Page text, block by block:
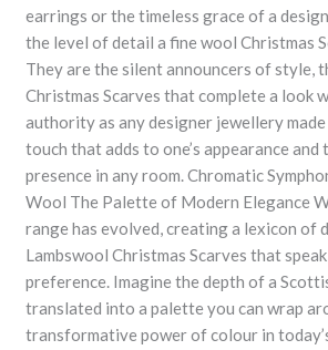
earrings or the timeless grace of a
the level of detail a fine wool Christmas
They are the silent announcers of style,
Christmas Scarves that complete a look
authority as any designer jewellery made
touch that adds to one’s appearance and
presence in any room. Chromatic
Wool The Palette of Modern Elegance
range has evolved, creating a lexicon of
Lambswool Christmas Scarves that
preference. Imagine the depth of a
translated into a palette you can wrap
transformative power of colour in